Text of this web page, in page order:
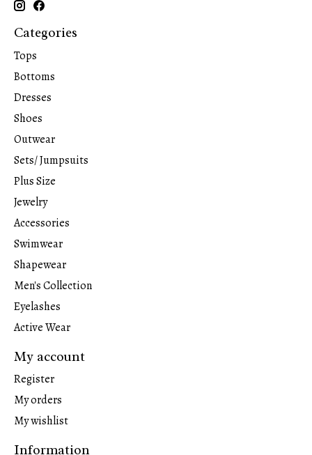
Categories
Tops
Bottoms
Dresses
Shoes
Outwear
Sets/ Jumpsuits
Plus Size
Jewelry
Accessories
Swimwear
Shapewear
Men's Collection
Eyelashes
Active Wear
My account
Register
My orders
My wishlist
Information